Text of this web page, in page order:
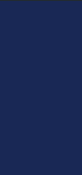
for Takeoff